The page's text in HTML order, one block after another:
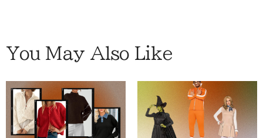
You May Also Like